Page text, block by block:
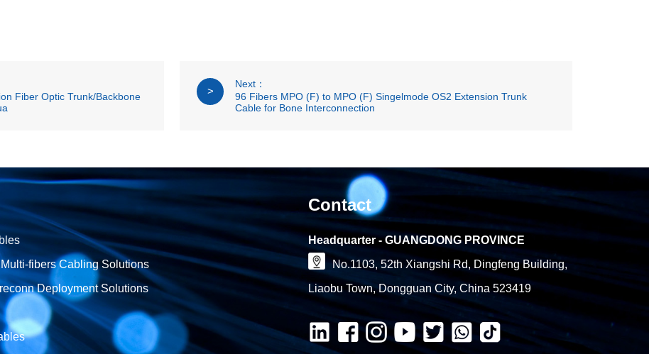
Fiber Optic Trunk/Backbone
>
Next：
96 Fibers MPO (F) to MPO (F) Singelmode OS2 Extension Trunk
Cable for Bone Interconnection
fibers Cabling Solutions
Deployment Solutions
Contact
Headquarter - GUANGDONG PROVINCE
No.1103, 52th Xiangshi Rd, Dingfeng Building,
Liaobu Town, Dongguan City, China 523419